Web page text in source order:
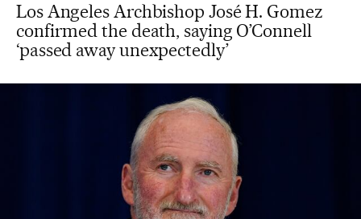
Los Angeles Archbishop José H. Gomez
confirmed the death, saying O’Connell
‘passed away unexpectedly’